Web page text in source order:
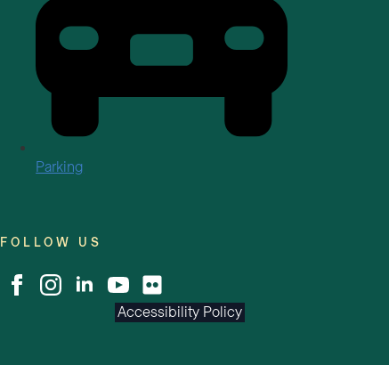
Parking
FOLLOW US
Accessibility Policy